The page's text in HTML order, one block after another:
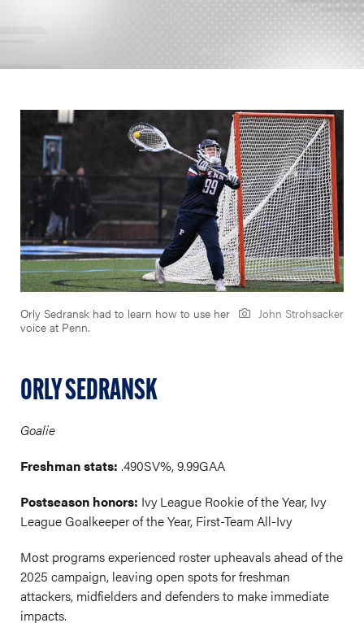
Orly Sedransk had to learn how to use her
voice at Penn.
John Strohsacker
ORLY SEDRANSK
Goalie
Freshman stats: .490SV%, 9.99GAA
Postseason honors: Ivy League Rookie of the Year, Ivy
League Goalkeeper of the Year, First-Team All-Ivy
Most programs experienced roster upheavals ahead of the
2025 campaign, leaving open spots for freshman
attackers, midfielders and defenders to make immediate
impacts.